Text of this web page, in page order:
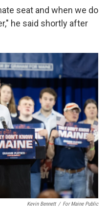
seat and when we do
he said shortly after
Kevin Bennett / For Maine Public